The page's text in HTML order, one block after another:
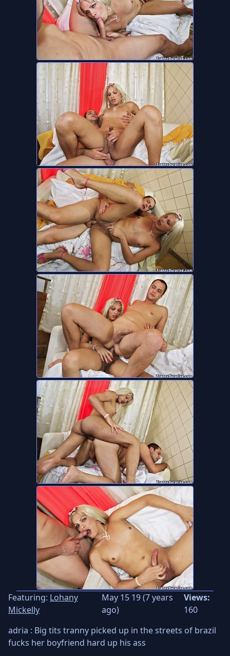
Featuring: Lohany
Mickelly
May 15 19 (7 years
ago)
Views:
160
adria : Big tits tranny picked up in the streets of brazil
fucks her boyfriend hard up his ass